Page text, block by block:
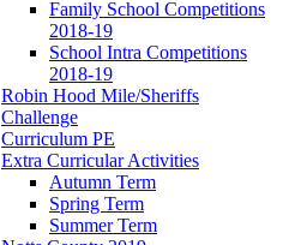
Family School Competitions
2018-19
School Intra Competitions
2018-19
Robin Hood Mile/Sheriffs
Challenge
Curriculum PE
Extra Curricular Activities
Autumn Term
Spring Term
Summer Term